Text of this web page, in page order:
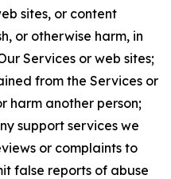
sites, or content
or otherwise harm, in
Services or web sites;
from the Services or
harm another person;
support services we
or complaints to
false reports of abuse